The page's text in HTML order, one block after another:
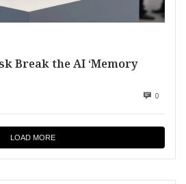
Break the AI ‘Memory
0
LOAD MORE